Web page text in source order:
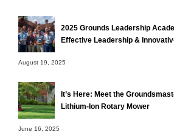
2025 Grounds Leadership
Effective Leadership &
August 19, 2025
It’s Here: Meet the
Lithium-Ion Rotary Mower
June 16, 2025